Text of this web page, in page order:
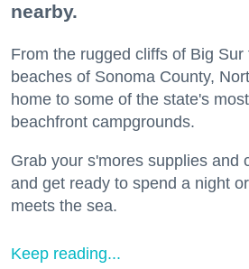
nearby.
From the rugged cliffs of Big
beaches of Sonoma County,
home to some of the state's
beachfront campgrounds.
Grab your s'mores supplies and
and get ready to spend a night
meets the sea.
Keep reading...